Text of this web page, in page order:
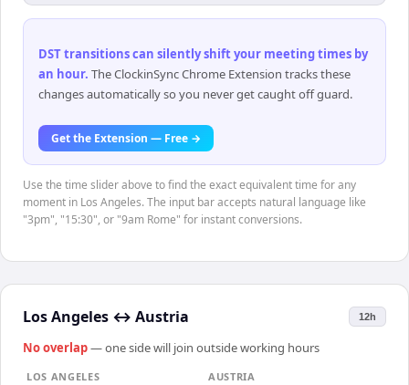
DST transitions can silently shift your meeting times by
an hour. The ClockinSync Chrome Extension tracks these
changes automatically so you never get caught off guard.
Get the Extension — Free →
Use the time slider above to find the exact equivalent time for any
moment in Los Angeles. The input bar accepts natural language like
"3pm", "15:30", or "9am Rome" for instant conversions.
Los Angeles ↔ Austria 12h
No overlap— one side will join outside working hours
LOS ANGELES
AUSTRIA